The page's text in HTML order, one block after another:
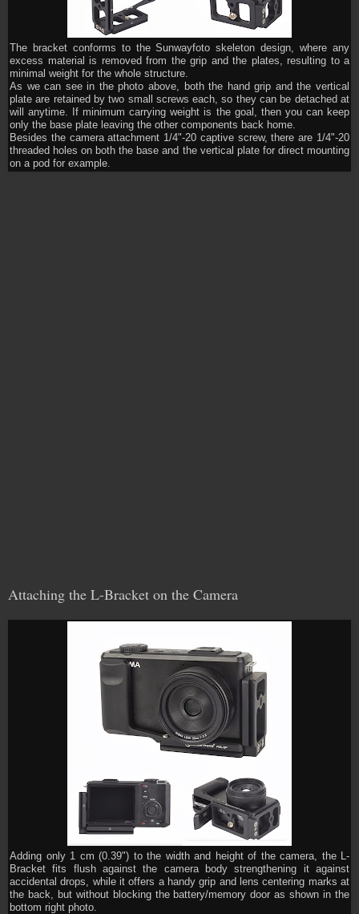
The bracket conforms to the Sunwayfoto skeleton design, where any
excess material is removed from the grip and the plates, resulting to a
minimal weight for the whole structure.
As we can see in the photo above, both the hand grip and the vertical
plate are retained by two small screws each, so they can be detached at
will anytime. If minimum carrying weight is the goal, then you can keep
only the base plate leaving the other components back home.
Besides the camera attachment 1/4"-20 captive screw, there are 1/4"-20
threaded holes on both the base and the vertical plate for direct mounting
on a pod for example.
Attaching the L-Bracket on the Camera
Adding only 1 cm (0.39") to the width and height of the camera, the L-
Bracket fits flush against the camera body strengthening it against
accidental drops, while it offers a handy grip and lens centering marks at
the back, but without blocking the battery/memory door as shown in the
bottom right photo.